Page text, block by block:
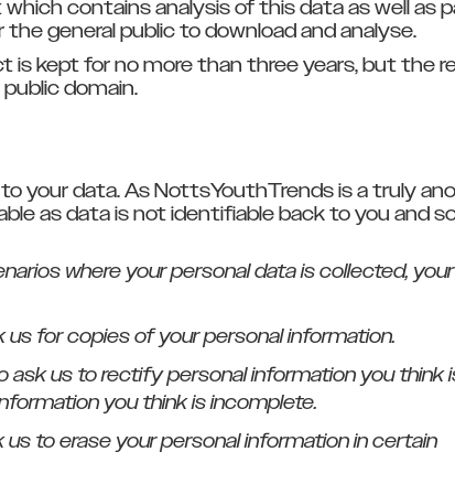
contains analysis of this data as well as
general public to download and analyse.
kept for no more than three years, but the
domain.
your data. As NottsYouthTrends is a truly
as data is not identifiable back to you and
where your personal data is collected,
for copies of your personal information.
us to rectify personal information you think
you think is incomplete.
to erase your personal information in certain